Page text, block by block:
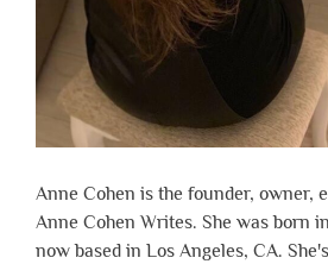
Anne Cohen is the founder, owner,
Anne Cohen Writes. She was born
now based in Los Angeles, CA.